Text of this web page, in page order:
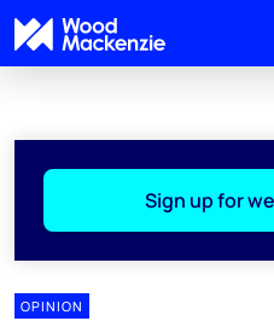
Sign up for
OPINION